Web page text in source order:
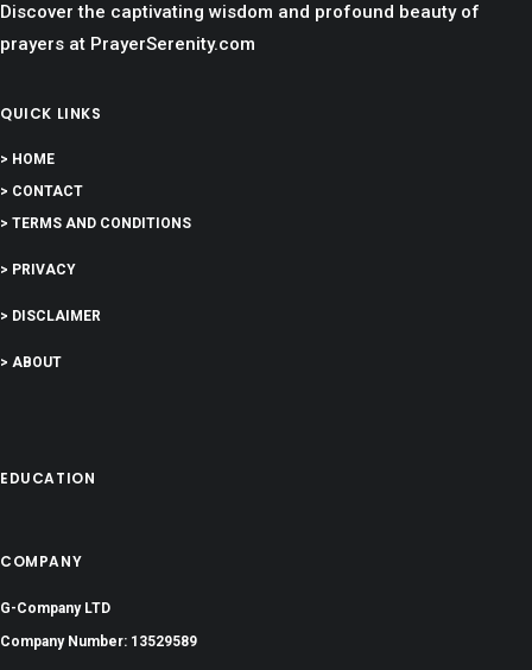
Discover the captivating wisdom and profound beauty of
prayers at PrayerSerenity.com
QUICK LINKS
> HOME
> CONTACT
> TERMS AND CONDITIONS
> PRIVACY
> DISCLAIMER
> ABOUT
EDUCATION
COMPANY
G-Company LTD
Company Number: 13529589